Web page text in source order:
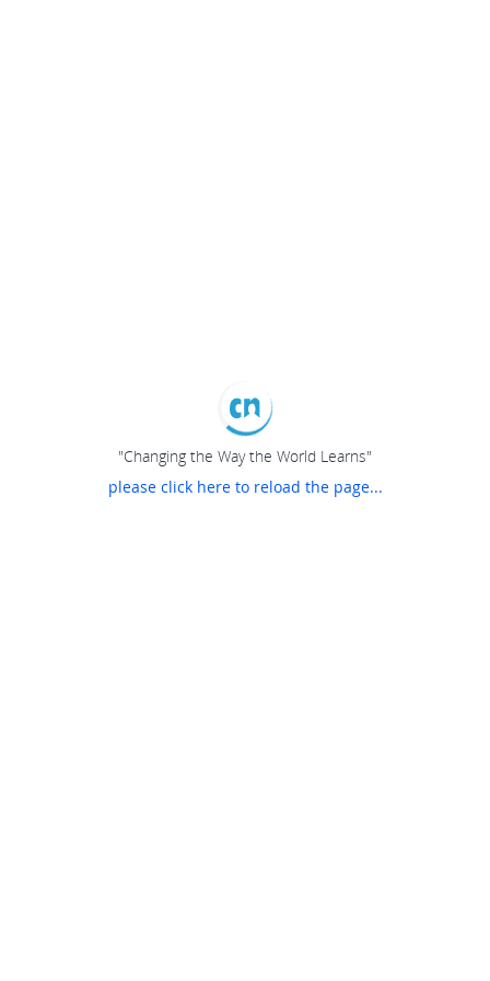
"Changing the Way the World Learns"
please click here to reload the page...